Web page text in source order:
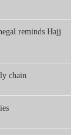
reminds Hajj
chain